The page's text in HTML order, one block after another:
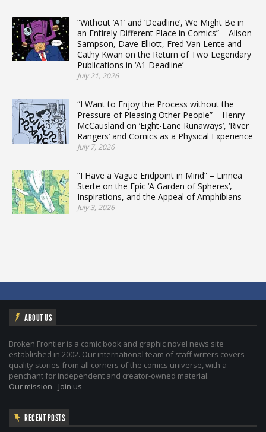
“Without ‘A1’ and ‘Deadline’, We Might Be in
an Entirely Different Place in Comics” – Alison
Sampson, Dave Elliott, Fred Van Lente and
Cathy Kwan on the Return of Two Legendary
Publications in ‘A1 Deadline’
July 21, 2026
“I Want to Enjoy the Process without the
Pressure of Pleasing Other People” – Henry
McCausland on ‘Eight-Lane Runaways’, ‘River
Rangers’ and Comics as a Physical Experience
July 7, 2026
“I Have a Vague Endpoint in Mind” – Linnea
Sterte on the Epic ‘A Garden of Spheres’,
Inspirations, and the Appeal of Amphibians
July 3, 2026
ABOUT US
Broken Frontier is a comic book and graphic novel news site
established in 2002. Our international team of staff writers covers
quality stories from all corners of the comics universe, with a
penchant for independent and creator-owned material.
Our mission - Join us
RECENT POSTS